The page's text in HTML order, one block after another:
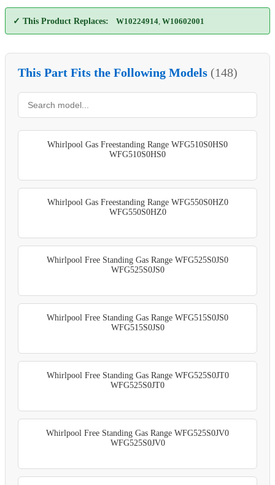
✓ This Product Replaces: W10224914 W10602001
This Part Fits the Following Models (148)
Whirlpool Gas Freestanding Range WFG510S0HS0
WFG510S0HS0
Whirlpool Gas Freestanding Range WFG550S0HZ0
WFG550S0HZ0
Whirlpool Free Standing Gas Range WFG525S0JS0
WFG525S0JS0
Whirlpool Free Standing Gas Range WFG515S0JS0
WFG515S0JS0
Whirlpool Free Standing Gas Range WFG525S0JT0
WFG525S0JT0
Whirlpool Free Standing Gas Range WFG525S0JV0
WFG525S0JV0